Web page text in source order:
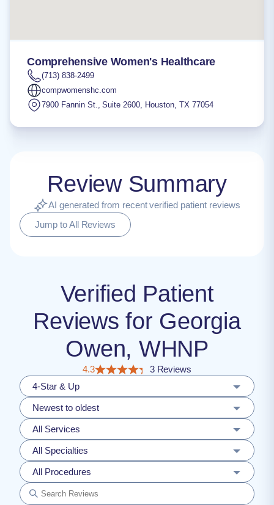
Comprehensive Women's Healthcare
(713) 838-2499
compwomenshc.com
7900 Fannin St., Suite 2600, Houston, TX 77054
Review Summary
AI generated from recent verified patient reviews
Jump to All Reviews
Verified Patient
Reviews for Georgia
Owen, WHNP
4.3
3 Reviews
4-Star & Up
Newest to oldest
All Services
All Specialties
All Procedures